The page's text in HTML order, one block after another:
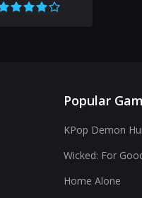
Popular
KPop Demon
Wicked: For
Home Alone